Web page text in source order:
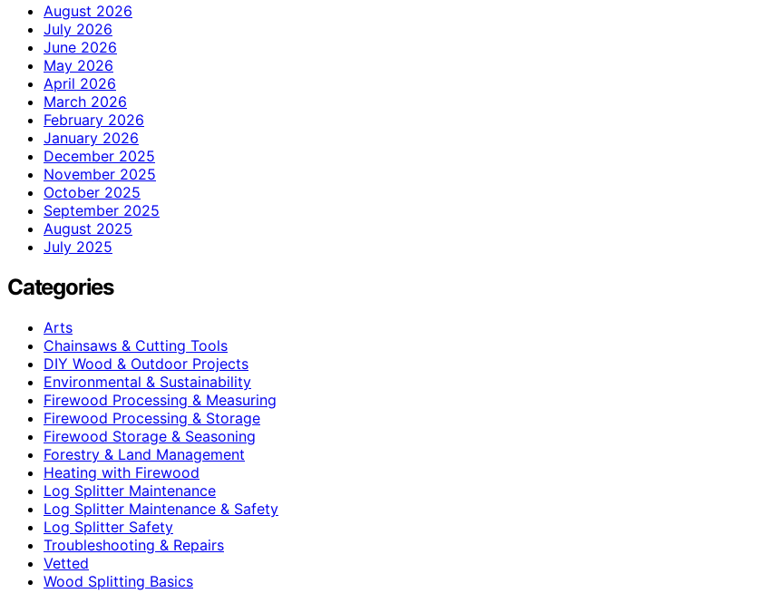
August 2026
July 2026
June 2026
May 2026
April 2026
March 2026
February 2026
January 2026
December 2025
November 2025
October 2025
September 2025
August 2025
July 2025
Categories
Arts
Chainsaws & Cutting Tools
DIY Wood & Outdoor Projects
Environmental & Sustainability
Firewood Processing & Measuring
Firewood Processing & Storage
Firewood Storage & Seasoning
Forestry & Land Management
Heating with Firewood
Log Splitter Maintenance
Log Splitter Maintenance & Safety
Log Splitter Safety
Troubleshooting & Repairs
Vetted
Wood Splitting Basics